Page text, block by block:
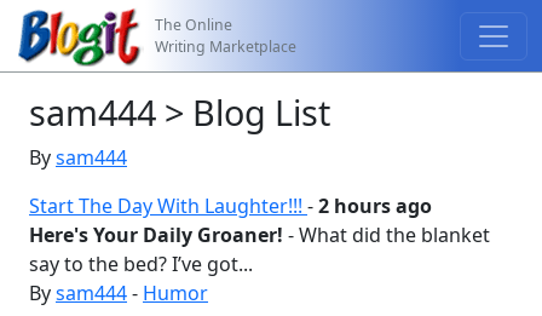
The Online
Writing Marketplace
sam444 > Blog List
Bysam444
Start The Day With Laughter!!! -2 hours ago
Here's Your Daily Groaner! - What did the blanket
say to the bed? I’ve got...
Bysam444- Humor